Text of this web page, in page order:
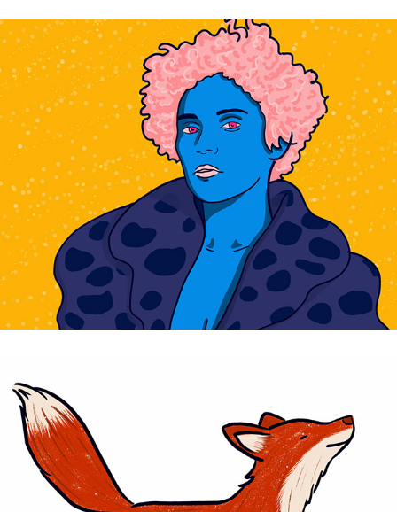
Portraits Pop Tropical - personal project